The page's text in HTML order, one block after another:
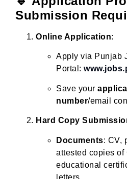
Submission
Online Application:
Apply via Punjab
Portal:
Save your
number/email
Hard Copy
Documents: CV,
attested copies of
educational
letters.